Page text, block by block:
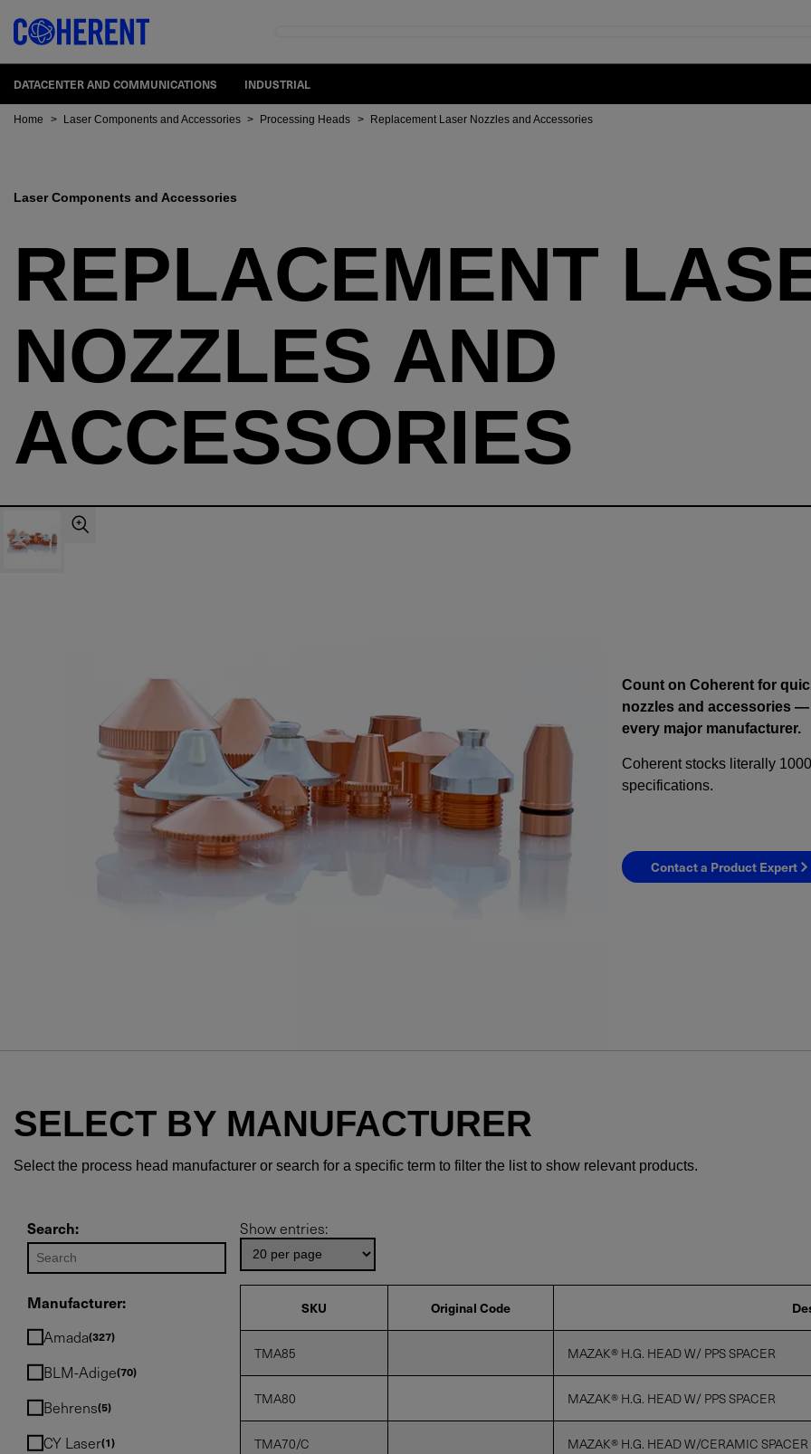
DATACENTER AND COMMUNICATIONS INDUSTRIAL
Home > Laser Components and Accessories > Processing Heads > Replacement Laser Nozzles and Accessories
Laser Components and Accessories
REPLACEMENT
NOZZLES AND
ACCESSORIES
Count on Coherent for
nozzles and accessories
every major manufacturer.
Coherent stocks literally
specifications.
Contact a Product Expert
SELECT BY MANUFACTURER
Select the process head manufacturer or search for a specific term to filter the list to show relevant products.
Search:
Manufacturer:
Amada 327
BLM-Adige 70
Behrens 5
CY Laser 1
Show entries:
SKU Original Code
TMA85 MAZAK® H.G. HEAD W/ PPS SPACER
TMA80 MAZAK® H.G. HEAD W/ PPS SPACER
TMA70/C MAZAK® H.G. HEAD W/CERAMIC SPACER